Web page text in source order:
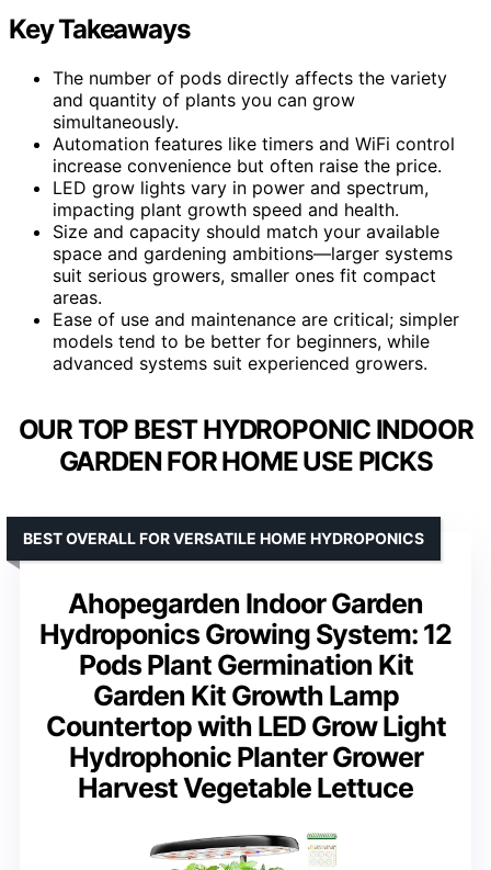
Key Takeaways
The number of pods directly affects the variety
and quantity of plants you can grow
simultaneously.
Automation features like timers and WiFi control
increase convenience but often raise the price.
LED grow lights vary in power and spectrum,
impacting plant growth speed and health.
Size and capacity should match your available
space and gardening ambitions—larger systems
suit serious growers, smaller ones fit compact
areas.
Ease of use and maintenance are critical; simpler
models tend to be better for beginners, while
advanced systems suit experienced growers.
OUR TOP BEST HYDROPONIC INDOOR
GARDEN FOR HOME USE PICKS
Ahopegarden Indoor Garden
Hydroponics Growing System: 12
Pods Plant Germination Kit
Garden Kit Growth Lamp
Countertop with LED Grow Light
Hydrophonic Planter Grower
Harvest Vegetable Lettuce
BEST OVERALL FOR VERSATILE HOME HYDROPONICS